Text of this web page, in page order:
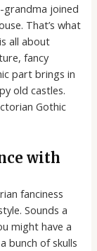
joined
That’s what
all about
fancy
part brings in
old castles.
Gothic
with
fanciness
Sounds a
might have a
bunch of skulls